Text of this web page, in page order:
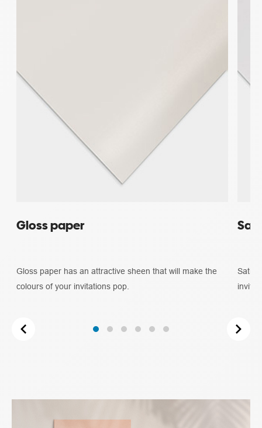
Gloss paper
Gloss paper has an attractive sheen that will make the
colours of your invitations pop.
Satin